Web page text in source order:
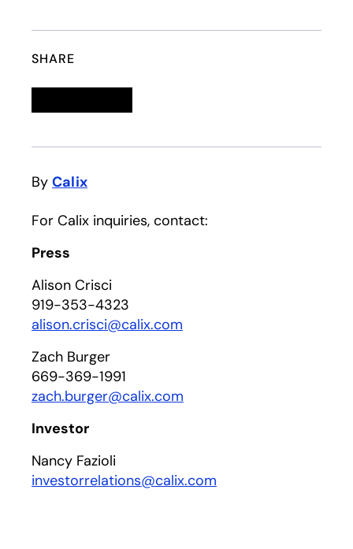
SHARE
By Calix
For Calix inquiries, contact:
Press
Alison Crisci
919-353-4323
alison.crisci@calix.com
Zach Burger
669-369-1991
zach.burger@calix.com
Investor
Nancy Fazioli
investorrelations@calix.com